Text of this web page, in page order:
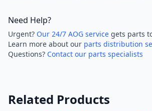
Need Help?
Urgent? Our 24/7 AOG service gets parts
Learn more about our parts distribution
Questions? Contact our parts specialists
Related Products